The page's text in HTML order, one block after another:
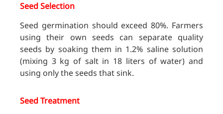
Seed Selection
Seed germination should exceed 80%. Farmers
using their own seeds can separate quality
seeds by soaking them in 1.2% saline solution
(mixing 3 kg of salt in 18 liters of water) and
using only the seeds that sink.
Seed Treatment